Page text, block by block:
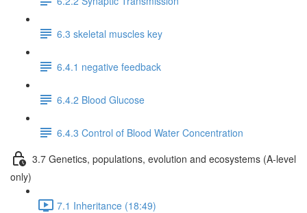
6.3 skeletal muscles key
6.4.1 negative feedback
6.4.2 Blood Glucose
6.4.3 Control of Blood Water Concentration
3.7 Genetics, populations, evolution and ecosystems (A-level
only)
7.1 Inheritance (18:49)